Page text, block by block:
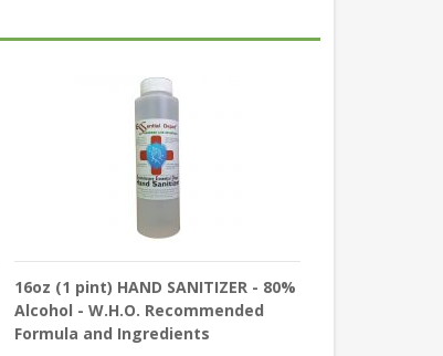
16oz (1 pint) HAND SANITIZER - 80%
Alcohol - W.H.O. Recommended
Formula and Ingredients